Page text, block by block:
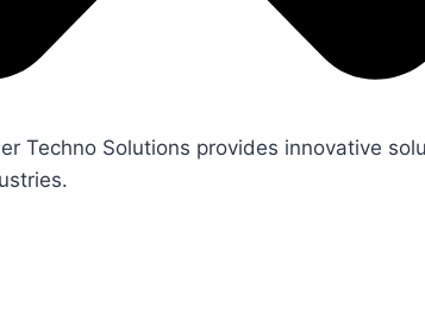
Techno Solutions provides innovative